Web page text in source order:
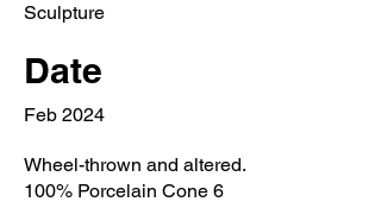
Sculpture
Date
Feb 2024
Wheel-thrown and altered.
100% Porcelain Cone 6